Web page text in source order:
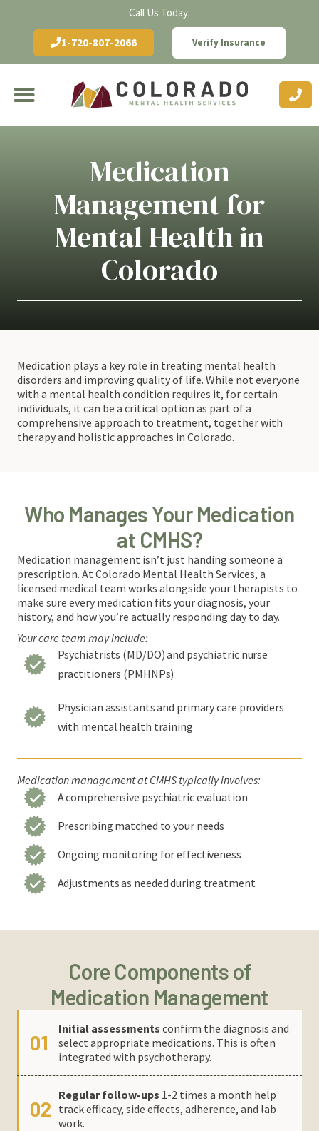
Call Us Today:
1-720-807-2066 Verify Insurance
Medication
Management for
Mental Health in
Colorado
Medication plays a key role in treating mental health
disorders and improving quality of life. While not everyone
with a mental health condition requires it, for certain
individuals, it can be a critical option as part of a
comprehensive approach to treatment, together with
therapy and holistic approaches in Colorado.
Who Manages Your Medication
at CMHS?
Medication management isn’t just handing someone a
prescription. At Colorado Mental Health Services, a
licensed medical team works alongside your therapists to
make sure every medication fits your diagnosis, your
history, and how you’re actually responding day to day.
Your care team may include:
Psychiatrists (MD/DO) and psychiatric nurse
practitioners (PMHNPs)
Physician assistants and primary care providers
with mental health training
Medication management at CMHS typically involves:
A comprehensive psychiatric evaluation
Prescribing matched to your needs
Ongoing monitoring for effectiveness
Adjustments as needed during treatment
Core Components of
Medication Management
01
Initial assessments confirm the diagnosis and
select appropriate medications. This is often
integrated with psychotherapy.
02
Regular follow-ups 1-2 times a month help
track efficacy, side effects, adherence, and lab
work.